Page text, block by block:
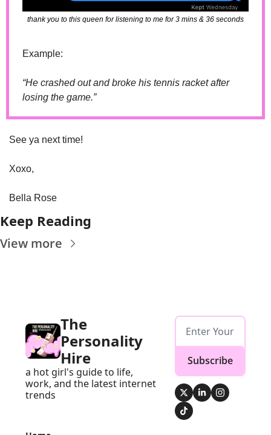
thank you to this queen for listening to me for 3 mins & 36 seconds
Example:
“He crashed out and broke his tennis racket after
losing the game.”
See ya next time!
Xoxo,
Bella Rose
Keep Reading
View more
The
Personality
Hire
a hot girl's guide to life,
work, and the latest internet
trends
Subscribe